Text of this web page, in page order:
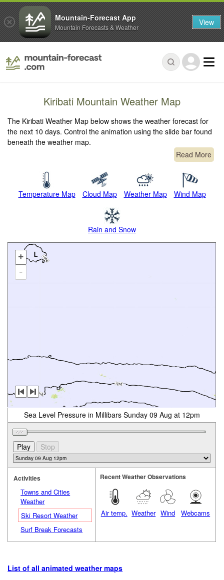
Kiribati Mountain Weather Map
The Kiribati Weather Map below shows the weather forecast for
the next 10 days. Control the animation using the slide bar found
beneath the weather map.
Read More
Temperature Map Cloud Map Weather Map Wind Map
Rain and Snow
+
-
Sea Level Pressure in Millibars Sunday 09 Aug at 12pm
Activities
Towns and Cities
Weather
Ski Resort Weather
Surf Break Forecasts
Recent Weather Observations
Air temp. Weather Wind Webcams
List of all animated weather maps
Mountain-Forecast App
Mountain Forecasts & Weather View